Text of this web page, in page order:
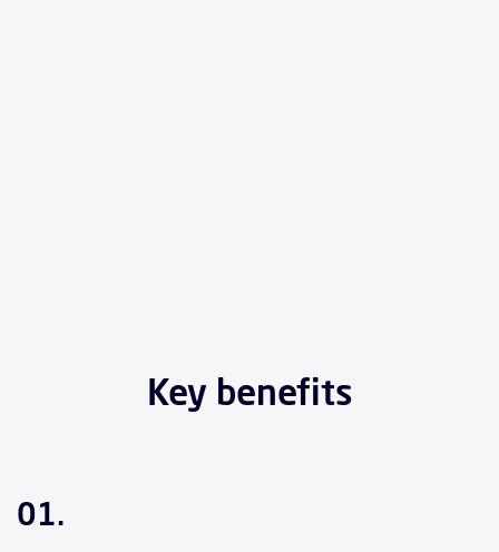
Key benefits
01.